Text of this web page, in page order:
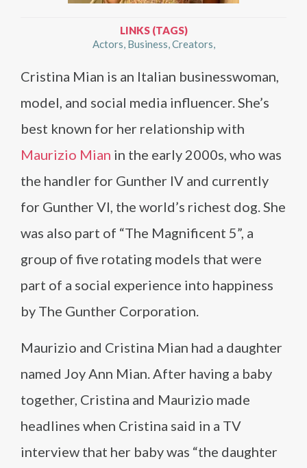
LINKS (TAGS)
Actors Business Creators
Cristina Mian is an Italian businesswoman,
model, and social media influencer. She’s
best known for her relationship with
Maurizio Mian in the early 2000s, who was
the handler for Gunther IV and currently
for Gunther VI, the world’s richest dog. She
was also part of “The Magnificent 5”, a
group of five rotating models that were
part of a social experience into happiness
by The Gunther Corporation.
Maurizio and Cristina Mian had a daughter
named Joy Ann Mian. After having a baby
together, Cristina and Maurizio made
headlines when Cristina said in a TV
interview that her baby was “the daughter